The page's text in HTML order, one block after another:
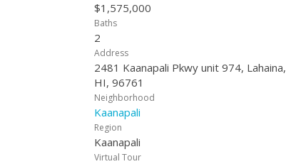
$1,575,000
Baths
2
Address
2481 Kaanapali Pkwy unit 974, Lahaina,
HI, 96761
Neighborhood
Kaanapali
Region
Kaanapali
Virtual Tour